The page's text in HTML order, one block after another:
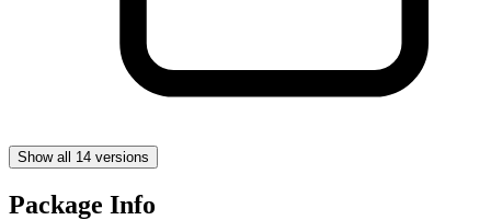
Show all 14 versions
Package Info